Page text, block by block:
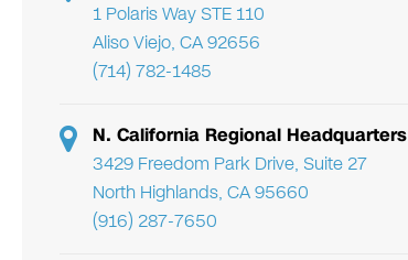
1 Polaris Way STE 110
Aliso Viejo, CA 92656
(714) 782-1485
N. California Regional Headquarters
3429 Freedom Park Drive, Suite 27
North Highlands, CA 95660
(916) 287-7650